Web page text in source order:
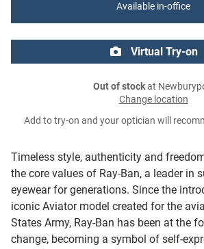
Timeless style, authenticity and
the core values of Ray-Ban, a leader in
eyewear for generations. Since the
iconic Aviator model created for the
States Army, Ray-Ban has been at the
change, becoming a symbol of self-
Available in-office
Virtual Try-on
Out of stockat
Change location
Add to try-on and your optician will